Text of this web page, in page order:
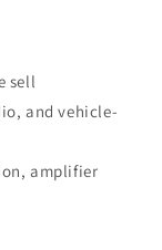
sell
and vehicle-
amplifier